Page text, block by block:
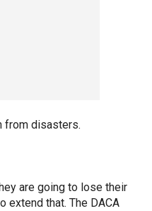
from disasters.
are going to lose their
extend that. The DACA